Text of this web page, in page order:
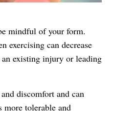
mindful of your form.
exercising can decrease
existing injury or leading
discomfort and can
more tolerable and